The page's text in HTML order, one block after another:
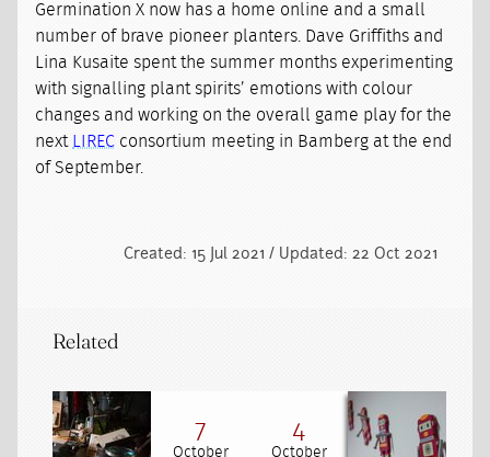
Germination X now has a home online and a small
number of brave pioneer planters. Dave Griffiths and
Lina Kusaite spent the summer months experimenting
with signalling plant spirits’ emotions with colour
changes and working on the overall game play for the
next
LIREC consortium meeting in Bamberg at the end
of September.
Created: 15 Jul 2021 / Updated: 22 Oct 2021
Related
7
October
4
October